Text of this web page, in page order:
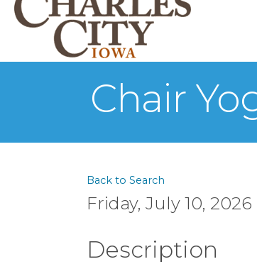
Chair
Back to Search
Friday, July 10, 2026
Description